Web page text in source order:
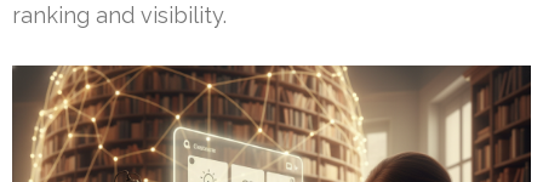
ranking and visibility.